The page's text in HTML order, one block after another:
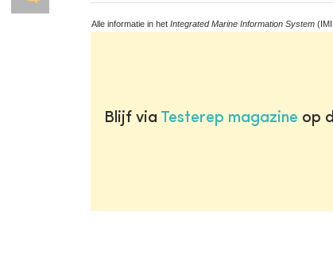
Alle informatie in het Integrated Marine Information System
Blijf via Testerep magazine op